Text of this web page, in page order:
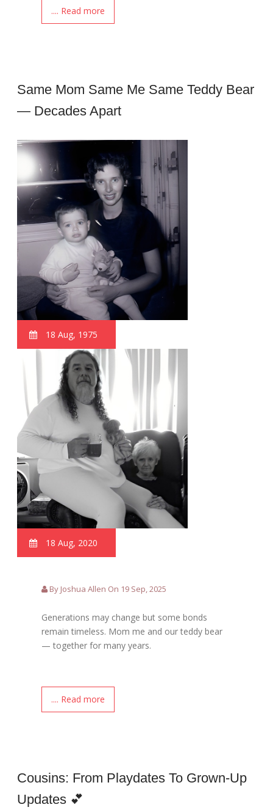
.... Read more
Same Mom Same Me Same Teddy Bear
— Decades Apart
18 Aug, 1975
18 Aug, 2020
By Joshua Allen On 19 Sep, 2025
Generations may change but some bonds
remain timeless. Mom me and our teddy bear
— together for many years.
.... Read more
Cousins: From Playdates To Grown-Up
Updates 💕